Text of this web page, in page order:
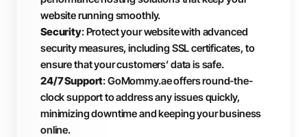
website running smoothly.
Security: Protect your website with advanced
security measures, including SSL certificates, to
ensure that your customers’ data is safe.
24/7 Support: GoMommy.ae offers round-the-
clock support to address any issues quickly,
minimizing downtime and keeping your business
online.